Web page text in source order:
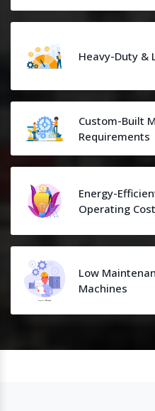
Heavy-Duty &
Custom-Built
Requirements
Energy-
Operating
Low
Machines